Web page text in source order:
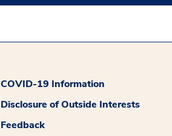
COVID-19 Information
Disclosure of Outside Interests
Feedback